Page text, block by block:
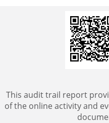
This audit trail report
of the online activity and